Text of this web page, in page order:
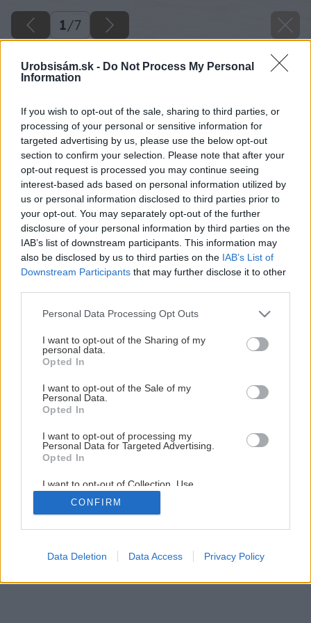
Urobsisám.sk - Do Not Process My Personal
Information
If you wish to opt-out of the sale, sharing to third parties, or
processing of your personal or sensitive information for
targeted advertising by us, please use the below opt-out
section to confirm your selection. Please note that after your
opt-out request is processed you may continue seeing
interest-based ads based on personal information utilized by
us or personal information disclosed to third parties prior to
your opt-out. You may separately opt-out of the further
disclosure of your personal information by third parties on the
IAB’s list of downstream participants. This information may
also be disclosed by us to third parties on the IAB’s List of
Downstream Participants that may further disclose it to other
Please note that this website/app uses one or more Google
not limited to your visit or usage behaviour. You may click to
grant or deny consent to Google and its third-party tags to
use your data for below specified purposes in below Google
consent section.
Personal Data Processing Opt Outs
I want to opt-out of the Sharing of my
personal data.
Opted In
I want to opt-out of the Sale of my
Personal Data.
Opted In
I want to opt-out of processing my
Personal Data for Targeted Advertising.
Opted In
I want to opt-out of Collection, Use,
Retention, Sale, and/or Sharing of my
Personal Data that Is Unrelated with the
Purposes for which it was collected.
Google consents
CONFIRM
Data Deletion Data Access Privacy Policy
1/7
Späť na článok
Montáž sprchovej vaničky
1/7